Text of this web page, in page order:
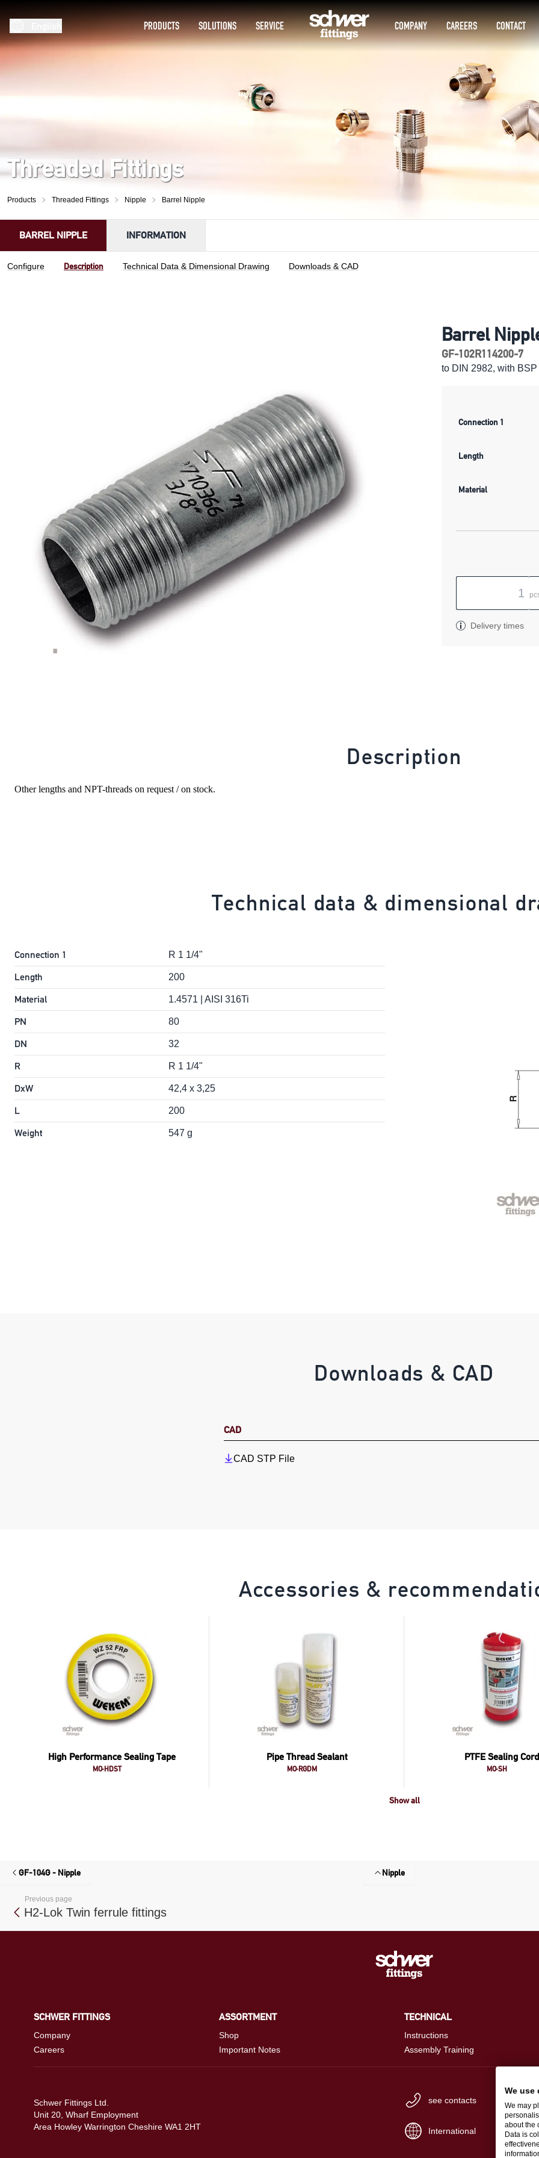
PRODUCTS SOLUTIONS SERVICE COMPANY CAREERS CONTACT
Threaded Fittings
Products Threaded Fittings Nipple Barrel Nipple
BARREL NIPPLE INFORMATION
Configure Description Technical Data & Dimensional Drawing Downloads & CAD
Barrel
GF-102R114200-7
to DIN 2982, with
Connection 1
Length
Material
Delivery times
Description
Other lengths and NPT-threads on request / on stock.
Technical data & dimensional
Connection 1 R 1 1/4"
Length 200
Material 1.4571 | AISI 316Ti
PN 80
DN 32
R R 1 1/4"
DxW 42,4 x 3,25
L 200
Weight 547 g
Downloads & CAD
CAD
CAD STP File
Accessories &
High Performance Sealing Tape
MO-HDST
Pipe Thread Sealant
MO-RGDM
PTFE Sealing Cord
MO-SH
Show all
GF-104G - Nipple Nipple
Previous page
H2-Lok Twin ferrule fittings
SCHWER FITTINGS
Company
Careers
ASSORTMENT
Shop
Important Notes
TECHNICAL
Instructions
Assembly Training
Schwer Fittings Ltd.
Unit 20, Wharf Employment
Area Howley Warrington Cheshire WA1 2HT
see contacts
International
We use
We may
about the
Data is